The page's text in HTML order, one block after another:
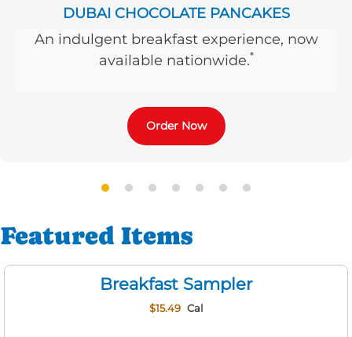
DUBAI CHOCOLATE PANCAKES
An indulgent breakfast experience, now
available nationwide.*
Order Now
Featured Items
Breakfast Sampler
$15.49 Cal